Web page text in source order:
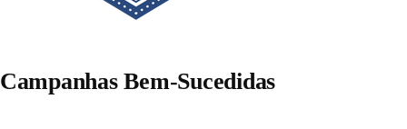
Campanhas Bem-Sucedidas